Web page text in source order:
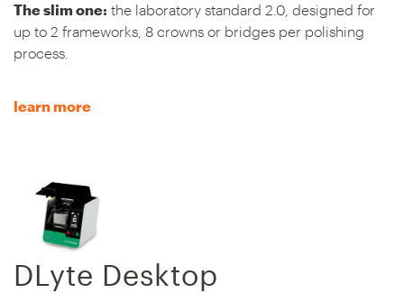
The slim one: the laboratory standard 2.0, designed for
up to 2 frameworks, 8 crowns or bridges per polishing
process.
learn more
DLyte Desktop